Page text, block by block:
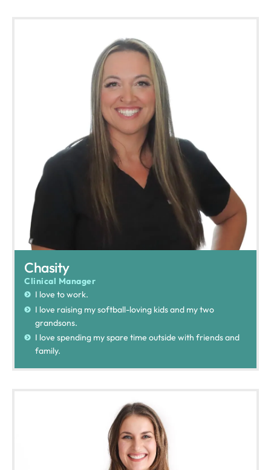
Chasity
Clinical Manager
I love to work.
I love raising my softball-loving kids and my two
grandsons.
I love spending my spare time outside with friends and
family.